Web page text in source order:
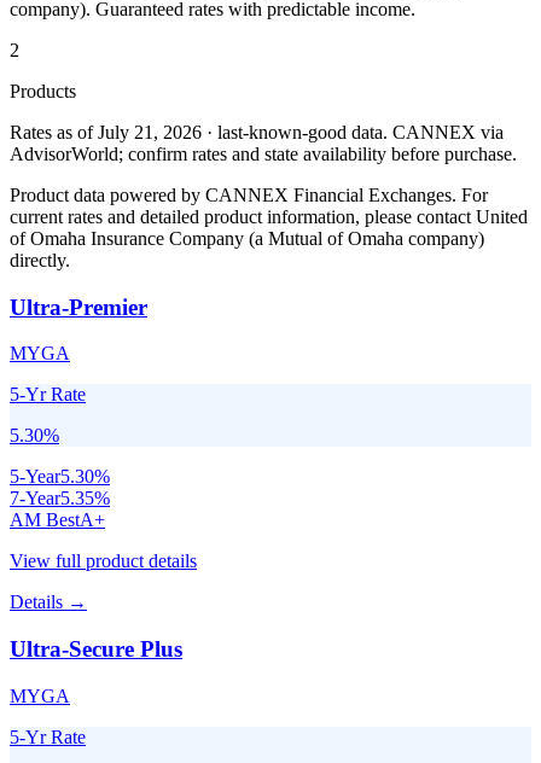
company). Guaranteed rates with predictable income.
2
Products
Rates as of July 21, 2026 · last-known-good data. CANNEX via
AdvisorWorld; confirm rates and state availability before purchase.
Product data powered by CANNEX Financial Exchanges. For
current rates and detailed product information, please contact United
of Omaha Insurance Company (a Mutual of Omaha company)
directly.
Ultra-Premier
MYGA
5-Yr Rate
5.30%
5-Year5.30%
7-Year5.35%
AM BestA+
View full product details
Details →
Ultra-Secure Plus
MYGA
5-Yr Rate